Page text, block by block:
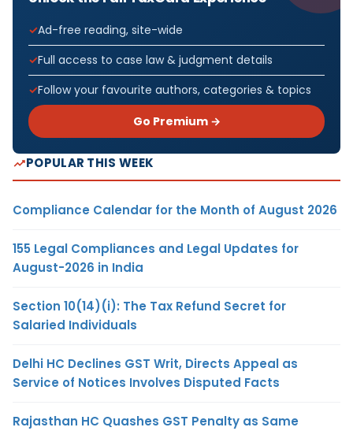
Ad-free reading, site-wide
Full access to case law & judgment details
Follow your favourite authors, categories & topics
Go Premium →
POPULAR THIS WEEK
Compliance Calendar for the Month of August 2026
155 Legal Compliances and Legal Updates for
August-2026 in India
Section 10(14)(i): The Tax Refund Secret for
Salaried Individuals
Delhi HC Declines GST Writ, Directs Appeal as
Service of Notices Involves Disputed Facts
Rajasthan HC Quashes GST Penalty as Same